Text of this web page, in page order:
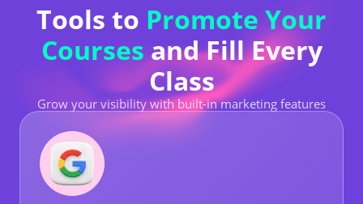
Tools to Promote Your
Coursesand Fill Every
Class
Grow your visibility with built-in marketing features